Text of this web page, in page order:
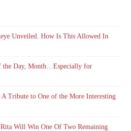
Unveiled. How Is This Allowed In
the Day, Month…Especially for
Tribute to One of the More Interesting
Will Win One Of Two Remaining